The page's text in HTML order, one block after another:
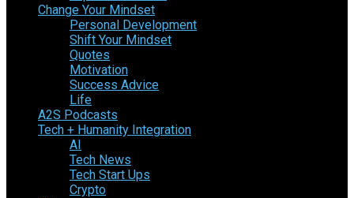
Change Your Mindset
Personal Development
Shift Your Mindset
Quotes
Motivation
Success Advice
Life
A2S Podcasts
Tech + Humanity Integration
AI
Tech News
Tech Start Ups
Crypto